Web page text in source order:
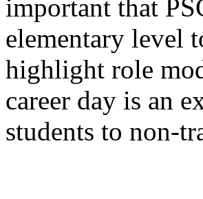
important that
elementary level
highlight role
career day is an
students to non-